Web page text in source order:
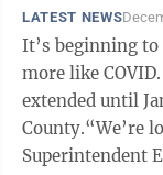
LATEST NEWS
It’s beginning to look a
more like COVID. That’s why remote learning has been
extended until
County.“We’re
Superintendent